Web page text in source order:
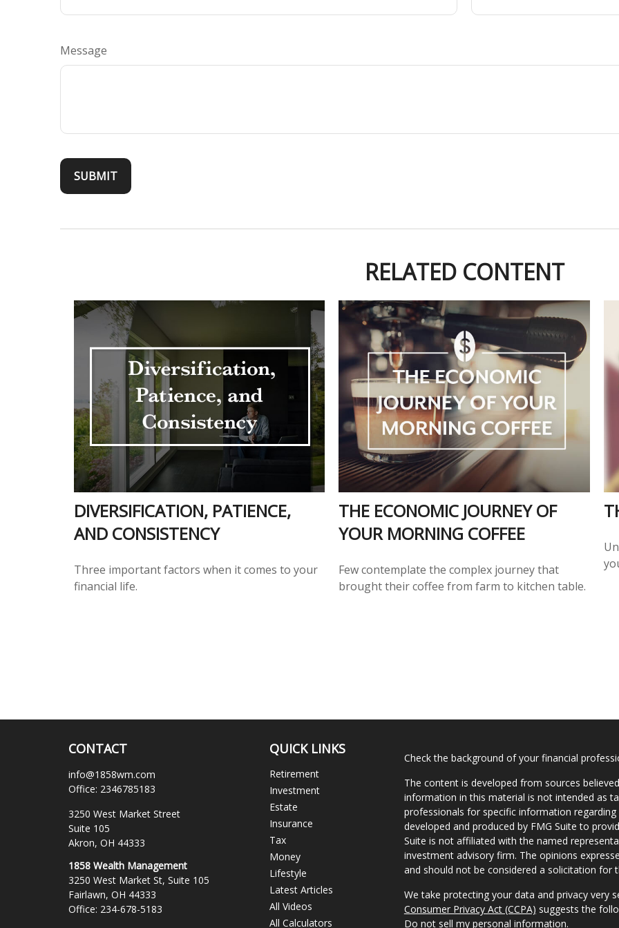
Message
RELATED CONTENT
DIVERSIFICATION, PATIENCE,
AND CONSISTENCY
Three important factors when it comes to your
financial life.
THE ECONOMIC JOURNEY OF
YOUR MORNING COFFEE
Few contemplate the complex journey that
brought their coffee from farm to kitchen table.
CONTACT
info@1858wm.com
Office: 2346785183
3250 West Market Street
Suite 105
Akron, OH 44333
1858 Wealth Management
3250 West Market St, Suite 105
Fairlawn, OH 44333
Office: 234-678-5183
QUICK LINKS
Retirement
Investment
Estate
Insurance
Tax
Money
Lifestyle
Latest Articles
All Videos
All Calculators
Check the background of your financial
The content is developed from sources
information in this material is not intended as
professionals for specific information
developed and produced by FMG Suite to
Suite is not affiliated with the named
investment advisory firm. The opinions
and should not be considered a solicitation for
We take protecting your data and privacy very
Consumer Privacy Act (CCPA) suggests the
Do not sell my personal information.